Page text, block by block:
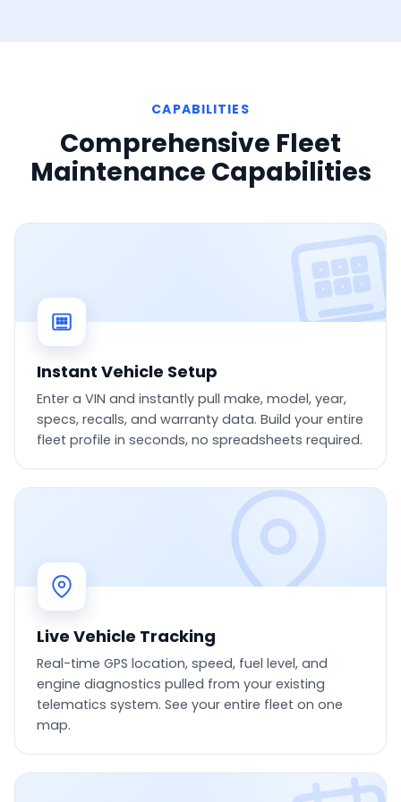
CAPABILITIES
Comprehensive Fleet
Maintenance Capabilities
Instant Vehicle Setup
Enter a VIN and instantly pull make, model, year,
specs, recalls, and warranty data. Build your entire
fleet profile in seconds, no spreadsheets required.
Live Vehicle Tracking
Real-time GPS location, speed, fuel level, and
engine diagnostics pulled from your existing
telematics system. See your entire fleet on one
map.